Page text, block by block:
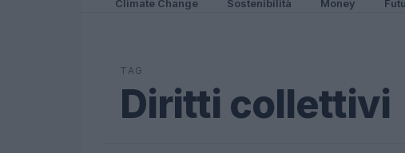
Climate Change Sostenibilità Money
TAG
Diritti collettivi